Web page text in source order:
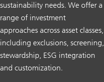
sustainability needs. We offer a
range of investment
approaches across asset classes,
including exclusions, screening,
stewardship, ESG integration
and customization.